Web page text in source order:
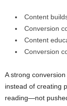
Content
Conversion
Content
Conversion
A strong
instead of creating
reading—not